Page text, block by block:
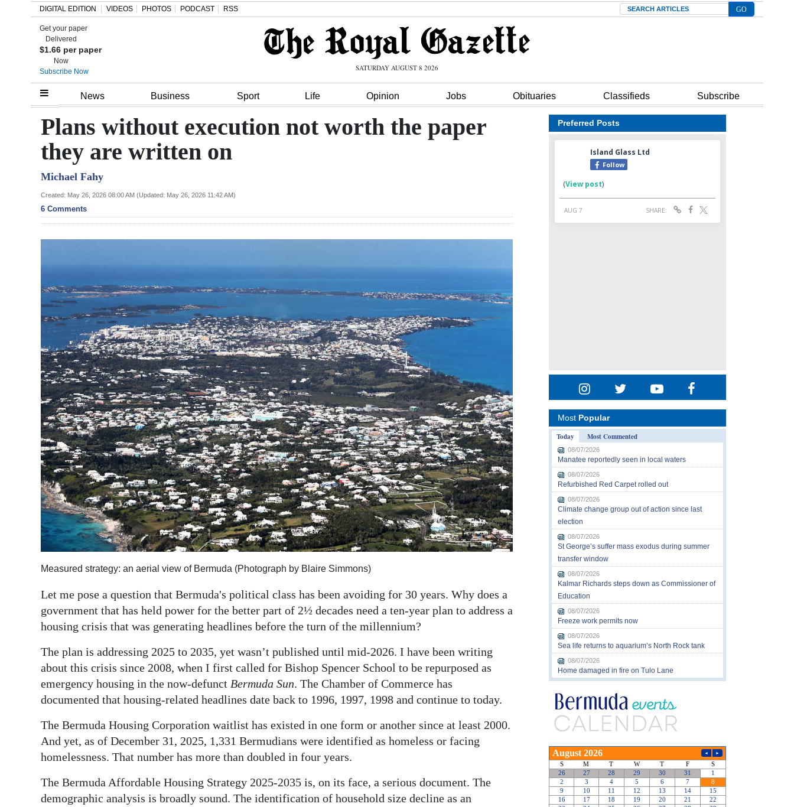
Home
Review
Bermuda
Budget
Election
Business
Sport
Opinion
Podcast
Classifieds
Obituaries
Weather
edition
RGMags
Drive
Change
DIGITAL EDITION VIDEOS PHOTOS PODCAST RSS Search
Get your paper
Delivered
$1.66 per paper
Now
Subscribe Now
SATURDAY AUGUST 8 2026
News Business Sport Life Opinion Jobs Obituaries Classifieds Subscribe
Plans without execution not worth the paper
they are written on
Michael Fahy
Created: May 26, 2026 08:00 AM (Updated: May 26, 2026 11:42 AM)
6 Comments
Measured strategy: an aerial view of Bermuda (Photograph by Blaire Simmons)
Let me pose a question that Bermuda's political class has been avoiding for 30 years. Why does a
government that has held power for the better part of 2½ decades need a ten-year plan to address a
housing crisis that was generating headlines before the turn of the millennium?
The plan is addressing 2025 to 2035, yet wasn’t published until mid-2026. I have been writing
about this crisis since 2008, when I first called for Bishop Spencer School to be repurposed as
emergency housing in the now-defunct Bermuda Sun. The Chamber of Commerce has
documented that housing-related headlines date back to 1996, 1997, 1998 and continue to today.
The Bermuda Housing Corporation waitlist has existed in one form or another since at least 2000.
And yet, as of December 31, 2025, 1,331 Bermudians were identified as homeless or facing
homelessness. That number has more than doubled in four years.
The Bermuda Affordable Housing Strategy 2025-2035 is, on its face, a serious document. The
demographic analysis is broadly sound. The identification of household size decline as an
Preferred Posts
Most Popular
Today
Most Commented
08/07/2026
Manatee reportedly seen in local waters
08/07/2026
Refurbished Red Carpet rolled out
08/07/2026
Climate change group out of action since last
election
08/07/2026
St George’s suffer mass exodus during summer
transfer window
08/07/2026
Kalmar Richards steps down as Commissioner of
Education
08/07/2026
Freeze work permits now
08/07/2026
Sea life returns to aquarium’s North Rock tank
08/07/2026
Home damaged in fire on Tulo Lane